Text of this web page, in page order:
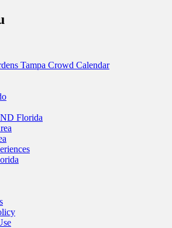
Tampa Crowd Calendar
Florida